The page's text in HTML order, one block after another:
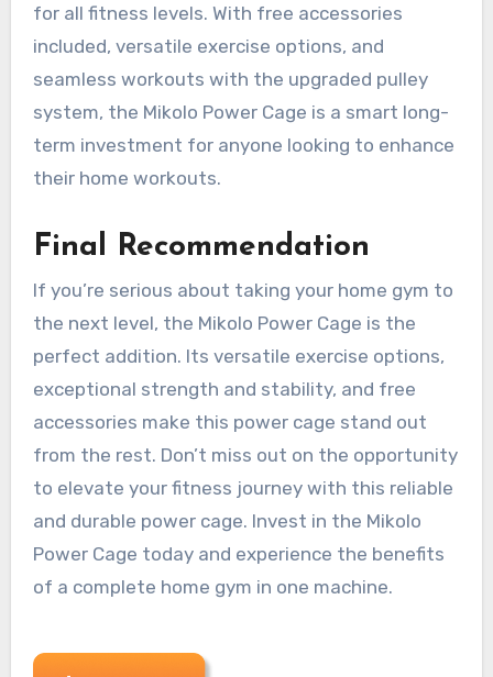
for all fitness levels. With free accessories
included, versatile exercise options, and
seamless workouts with the upgraded pulley
system, the Mikolo Power Cage is a smart long-
term investment for anyone looking to enhance
their home workouts.
Final Recommendation
If you’re serious about taking your home gym to
the next level, the Mikolo Power Cage is the
perfect addition. Its versatile exercise options,
exceptional strength and stability, and free
accessories make this power cage stand out
from the rest. Don’t miss out on the opportunity
to elevate your fitness journey with this reliable
and durable power cage. Invest in the Mikolo
Power Cage today and experience the benefits
of a complete home gym in one machine.